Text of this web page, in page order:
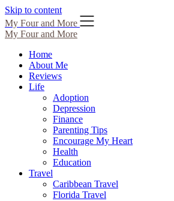
Skip to content
My Four and More
My Four and More
Home
About Me
Reviews
Life
Adoption
Depression
Finance
Parenting Tips
Encourage My Heart
Health
Education
Travel
Caribbean Travel
Florida Travel